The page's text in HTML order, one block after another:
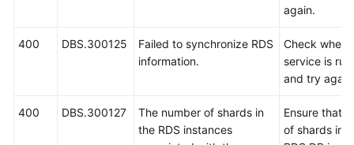
again.
400 DBS.300125
Failed to synchronize RDS
information.
Check
service is
and try
400 DBS.300127
The number of shards in
the RDS instances
Ensure that
of shards in